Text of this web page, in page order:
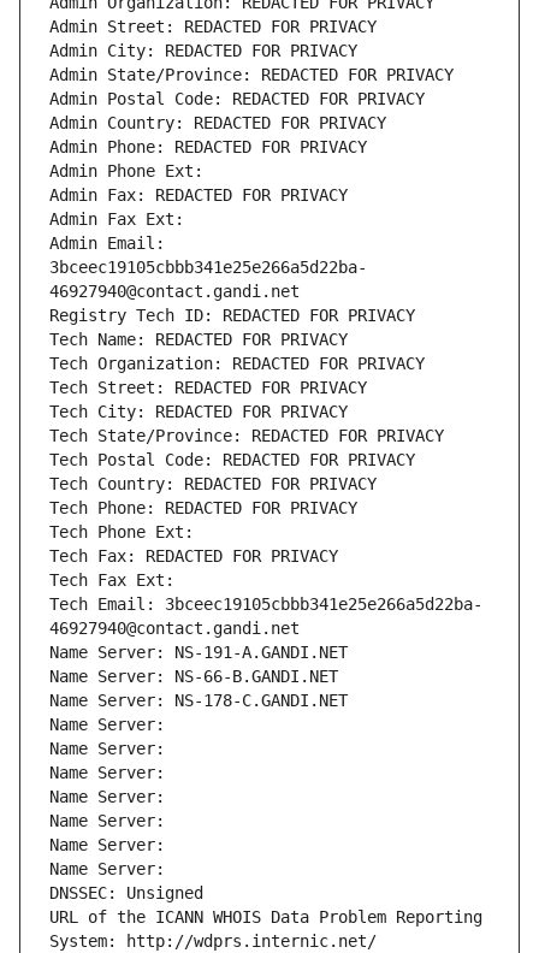
Admin Street: REDACTED FOR PRIVACY
Admin City: REDACTED FOR PRIVACY
Admin State/Province: REDACTED FOR PRIVACY
Admin Postal Code: REDACTED FOR PRIVACY
Admin Country: REDACTED FOR PRIVACY
Admin Phone: REDACTED FOR PRIVACY
Admin Phone Ext:
Admin Fax: REDACTED FOR PRIVACY
Admin Fax Ext:
Admin Email:
3bceec19105cbbb341e25e266a5d22ba-
46927940@contact.gandi.net
Registry Tech ID: REDACTED FOR PRIVACY
Tech Name: REDACTED FOR PRIVACY
Tech Organization: REDACTED FOR PRIVACY
Tech Street: REDACTED FOR PRIVACY
Tech City: REDACTED FOR PRIVACY
Tech State/Province: REDACTED FOR PRIVACY
Tech Postal Code: REDACTED FOR PRIVACY
Tech Country: REDACTED FOR PRIVACY
Tech Phone: REDACTED FOR PRIVACY
Tech Phone Ext:
Tech Fax: REDACTED FOR PRIVACY
Tech Fax Ext:
Tech Email: 3bceec19105cbbb341e25e266a5d22ba-
46927940@contact.gandi.net
Name Server: NS-191-A.GANDI.NET
Name Server: NS-66-B.GANDI.NET
Name Server: NS-178-C.GANDI.NET
Name Server:
Name Server:
Name Server:
Name Server:
Name Server:
Name Server:
Name Server:
DNSSEC: Unsigned
URL of the ICANN WHOIS Data Problem Reporting
System: http://wdprs.internic.net/